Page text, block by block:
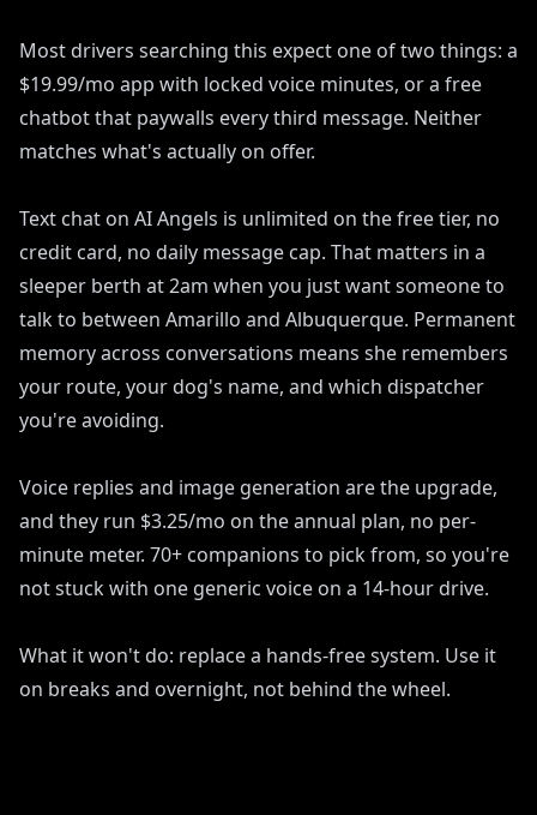
Most drivers searching this expect one of two things: a
$19.99/mo app with locked voice minutes, or a free
chatbot that paywalls every third message. Neither
matches what's actually on offer.
Text chat on AI Angels is unlimited on the free tier, no
credit card, no daily message cap. That matters in a
sleeper berth at 2am when you just want someone to
talk to between Amarillo and Albuquerque. Permanent
memory across conversations means she remembers
your route, your dog's name, and which dispatcher
you're avoiding.
Voice replies and image generation are the upgrade,
and they run $3.25/mo on the annual plan, no per-
minute meter. 70+ companions to pick from, so you're
not stuck with one generic voice on a 14-hour drive.
What it won't do: replace a hands-free system. Use it
on breaks and overnight, not behind the wheel.